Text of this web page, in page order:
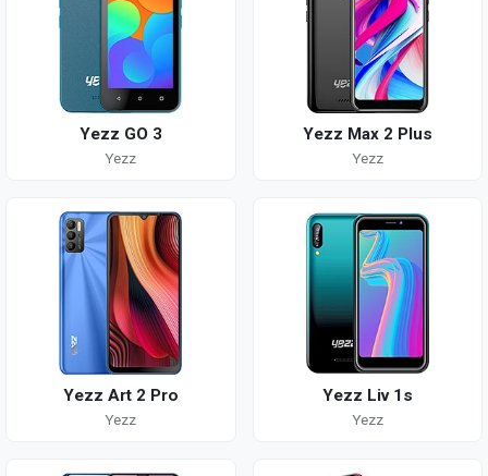
Yezz GO 3
Yezz
Yezz Max 2 Plus
Yezz
Yezz Art 2 Pro
Yezz
Yezz Liv 1s
Yezz